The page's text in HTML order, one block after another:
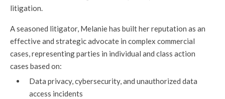
litigation.
A seasoned litigator, Melanie has built her reputation as an
effective and strategic advocate in complex commercial
cases, representing parties in individual and class action
cases based on:
Data privacy, cybersecurity, and unauthorized data
access incidents